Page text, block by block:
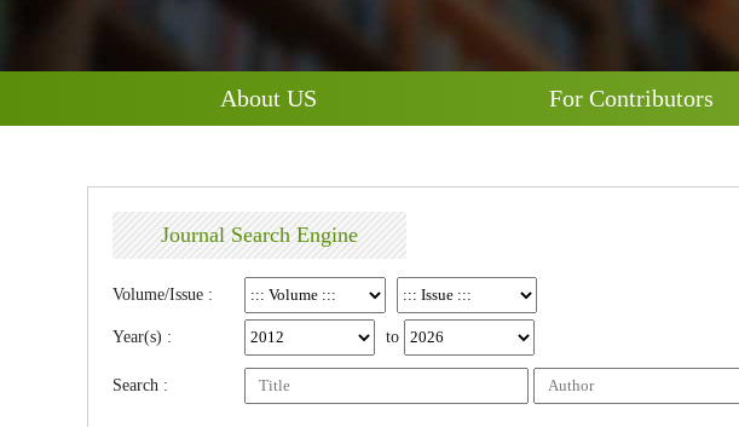
About US For Contributors
Journal Search Engine
Volume/Issue :
Year(s) : to
Search :